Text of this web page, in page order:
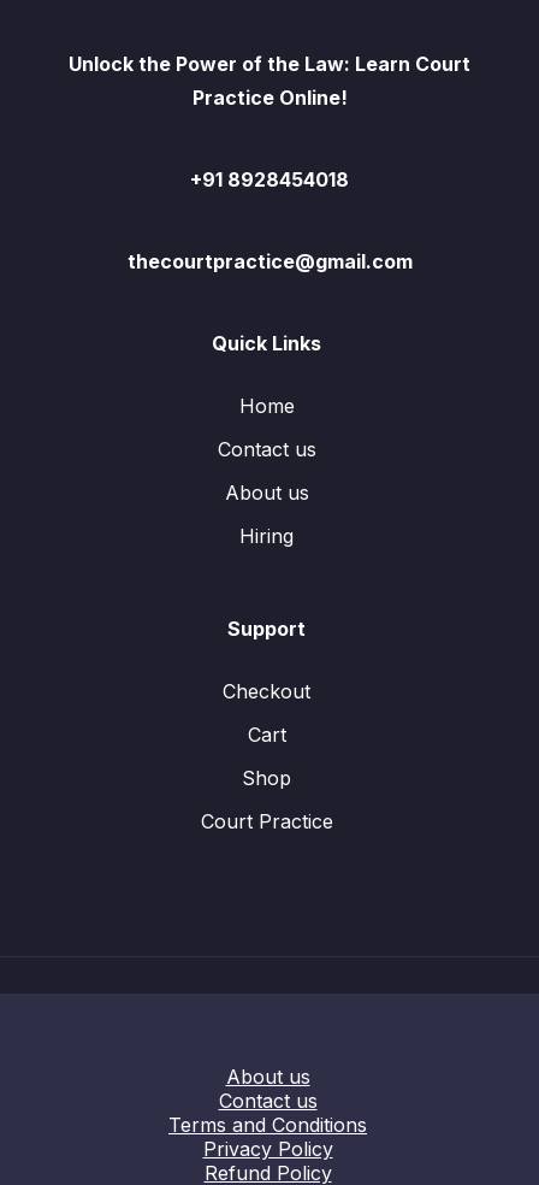
Unlock the Power of the Law: Learn Court
Practice Online!
+91 8928454018
thecourtpractice@gmail.com
Quick Links
Home
Contact us
About us
Hiring
Support
Checkout
Cart
Shop
Court Practice
About us
Contact us
Terms and Conditions
Privacy Policy
Refund Policy